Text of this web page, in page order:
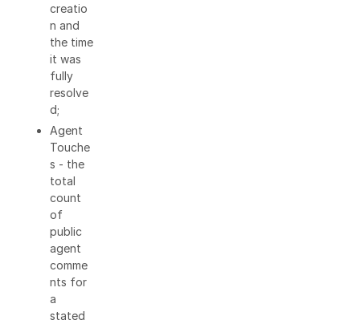
creatio
n and
the time
it was
fully
resolve
d;
Agent
Touche
s - the
total
count
of
public
agent
comme
nts for
a
stated